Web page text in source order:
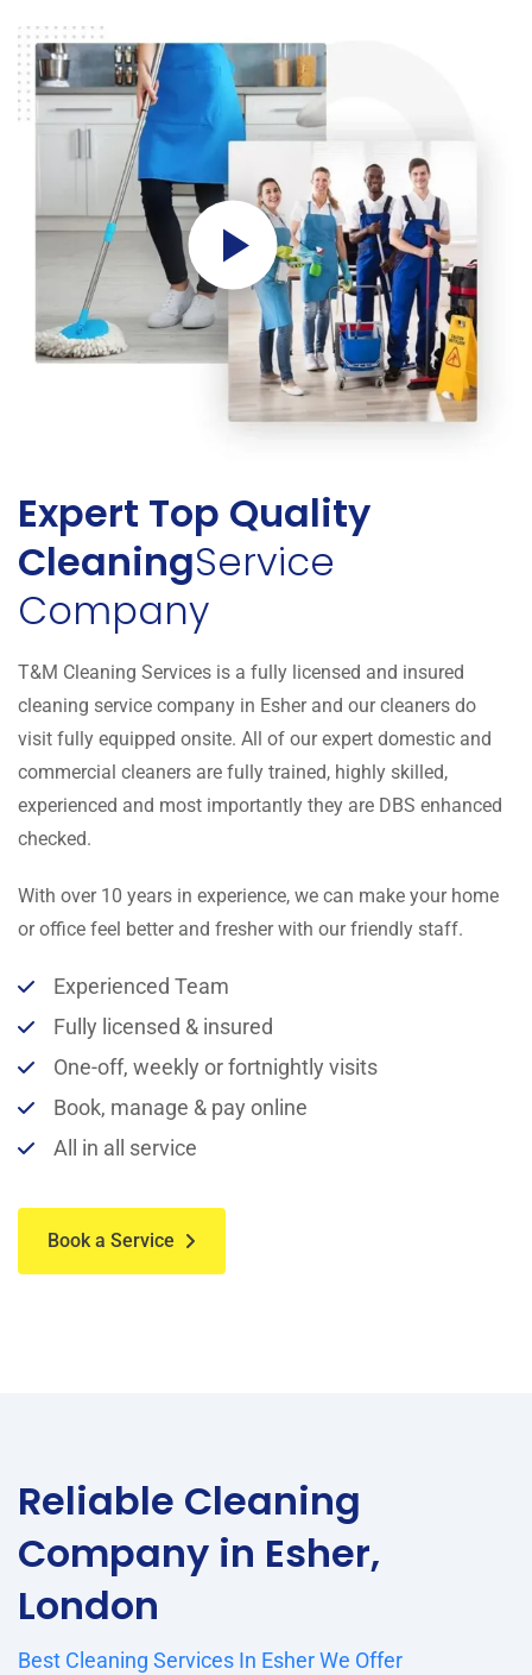
Expert Top Quality
CleaningService
Company
T&M Cleaning Services is a fully licensed and insured
cleaning service company in Esher and our cleaners do
visit fully equipped onsite. All of our expert domestic and
commercial cleaners are fully trained, highly skilled,
experienced and most importantly they are DBS enhanced
checked.
With over 10 years in experience, we can make your home
or office feel better and fresher with our friendly staff.
Experienced Team
Fully licensed & insured
One-off, weekly or fortnightly visits
Book, manage & pay online
All in all service
Book a Service
Reliable Cleaning
Company in Esher,
London
Best Cleaning Services In Esher We Offer